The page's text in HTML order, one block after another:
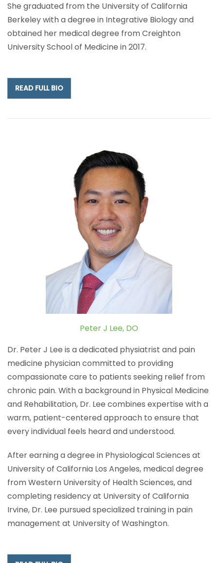
She graduated from the University of California
Berkeley with a degree in Integrative Biology and
obtained her medical degree from Creighton
University School of Medicine in 2017.
READ FULL BIO
Peter J Lee, DO
Dr. Peter J Lee is a dedicated physiatrist and pain
medicine physician committed to providing
compassionate care to patients seeking relief from
chronic pain. With a background in Physical Medicine
and Rehabilitation, Dr. Lee combines expertise with a
warm, patient-centered approach to ensure that
every individual feels heard and understood.
After earning a degree in Physiological Sciences at
University of California Los Angeles, medical degree
from Western University of Health Sciences, and
completing residency at University of California
Irvine, Dr. Lee pursued specialized training in pain
management at University of Washington.